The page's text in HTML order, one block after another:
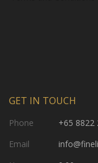
GET IN TOUCH
Phone
+65 8822
Email